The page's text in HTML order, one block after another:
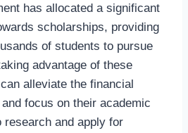
has allocated a significant
scholarships, providing
of students to pursue
advantage of these
alleviate the financial
focus on their academic
research and apply for